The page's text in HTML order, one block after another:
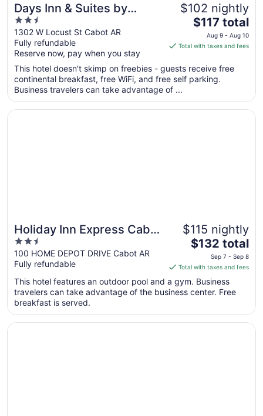
Days Inn & Suites by
Wyndham Cabot
2.5
out
of
5
1302 W Locust St Cabot AR
Fully refundable
Reserve now, pay when you stay
$102 nightly
The
price
is
total
per
from
$117 total
Aug 9 - Aug 10
Total with taxes and fees
This hotel doesn't skimp on freebies - guests receive free
continental breakfast, free WiFi, and free self parking.
Business travelers can take advantage of ...
Holiday Inn Express Cabot
by IHG
2.5
out
of
5
100 HOME DEPOT DRIVE Cabot AR
Fully refundable
$115 nightly
The
price
is
$132
total
night
from
$132 total
Sep 7 - Sep 8
Total with taxes and fees
This hotel features an outdoor pool and a gym. Business
travelers can take advantage of the business center. Free
breakfast is served.
Opens in a new window
Holiday Inn Express Cabot by IHG
Opens in a new window
Americas Best Value Inn Cabot